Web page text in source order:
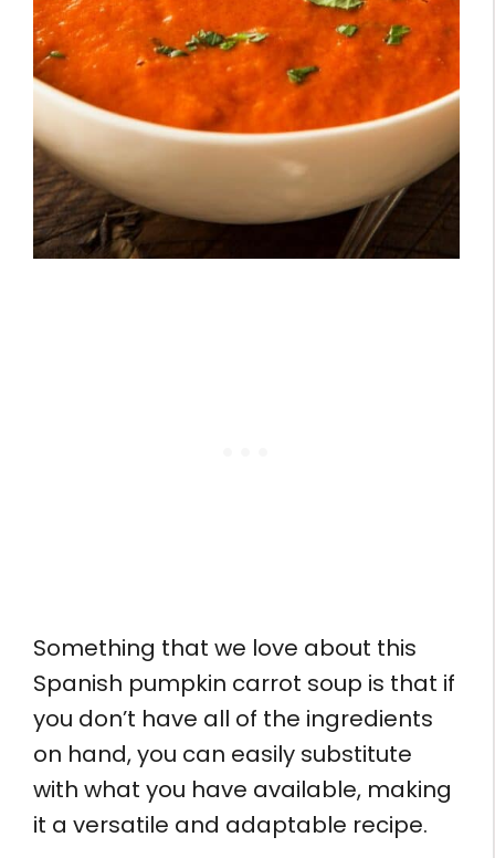
Something that we love about this
Spanish pumpkin carrot soup is that if
you don’t have all of the ingredients
on hand, you can easily substitute
with what you have available, making
it a versatile and adaptable recipe.